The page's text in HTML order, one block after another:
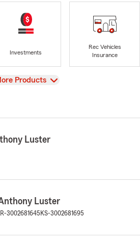
Investments
Rec Vehicles
Insurance
Products
Luster
Luster
3002681645 KS-3002681695